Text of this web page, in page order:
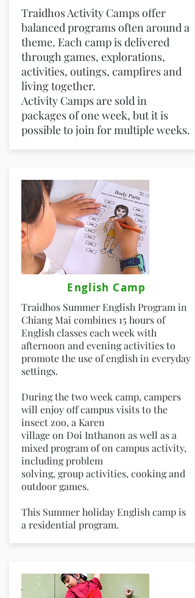
Traidhos Activity Camps offer
balanced programs often around a
theme. Each camp is delivered
through games, explorations,
activities, outings, campfires and
living together.
Activity Camps are sold in
packages of one week, but it is
possible to join for multiple weeks.
English Camp
Traidhos Summer English Program in
Chiang Mai combines 15 hours of
English classes each week with
afternoon and evening activities to
promote the use of english in everyday
settings.
During the two week camp, campers
will enjoy off campus visits to the
insect zoo, a Karen
village on Doi Inthanon as well as a
mixed program of on campus activity,
including problem
solving, group activities, cooking and
outdoor games.
This Summer holiday English camp is
a residential program.